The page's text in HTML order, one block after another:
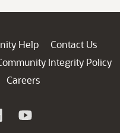
Help
Contact Us
Integrity Policy
Careers